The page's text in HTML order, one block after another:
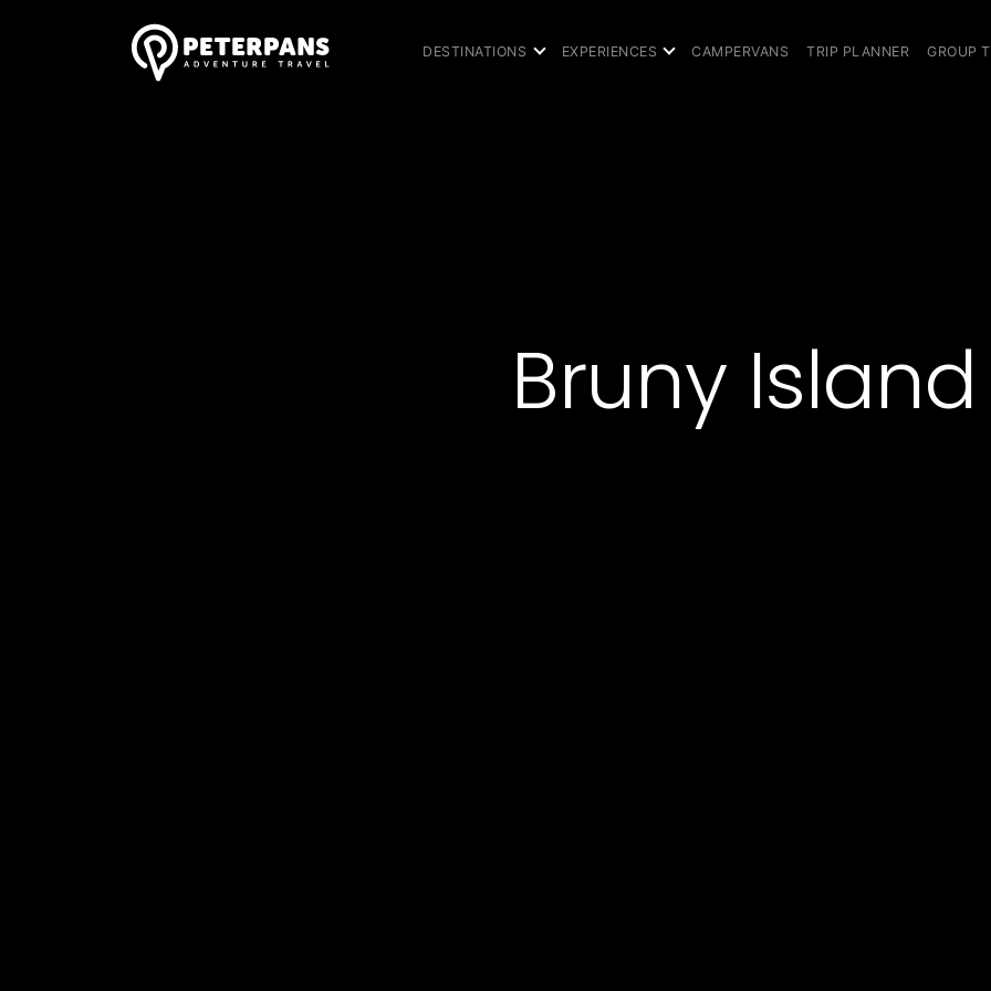
DESTINATIONS EXPERIENCES CAMPERVANS TRIP PLANNER GROUP
Bruny Island